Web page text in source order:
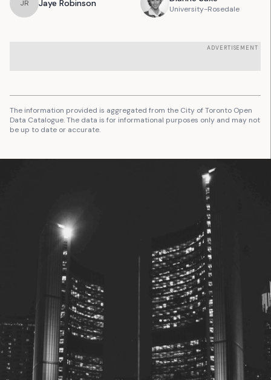
JR Jaye Robinson
University-Rosedale
ADVERTISEMENT
The information provided is aggregated from the City of Toronto Open
Data Catalogue. The data is for informational purposes only and may not
be up to date or accurate.